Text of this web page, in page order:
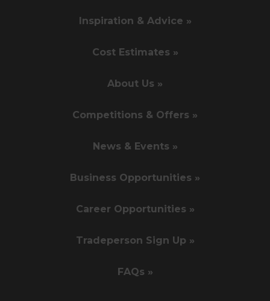
Inspiration & Advice »
Cost Estimates »
About Us »
Competitions & Offers »
News & Events »
Business Opportunities »
Career Opportunities »
Tradeperson Sign Up »
FAQs »